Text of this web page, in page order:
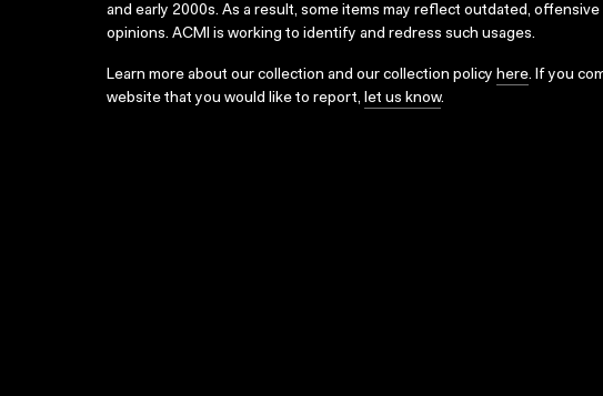
and early 2000s. As a result, some items may reflect outdated,
opinions. ACMI is working to identify and redress such usages.
Learn more about our collection and our collection policy here. If you
website that you would like to report, let us know.